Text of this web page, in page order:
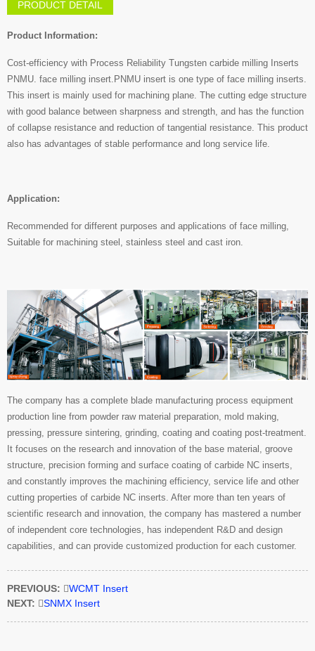
PRODUCT DETAIL
Product Information:
Cost-efficiency with Process Reliability Tungsten carbide milling Inserts
PNMU. face milling insert.PNMU insert is one type of face milling inserts.
This insert is mainly used for machining plane. The cutting edge structure
with good balance between sharpness and strength, and has the function
of collapse resistance and reduction of tangential resistance. This product
also has advantages of stable performance and long service life.
Application:
Recommended for different purposes and applications of face milling,
Suitable for machining steel, stainless steel and cast iron.
The company has a complete blade manufacturing process equipment
production line from powder raw material preparation, mold making,
pressing, pressure sintering, grinding, coating and coating post-treatment.
It focuses on the research and innovation of the base material, groove
structure, precision forming and surface coating of carbide NC inserts,
and constantly improves the machining efficiency, service life and other
cutting properties of carbide NC inserts. After more than ten years of
scientific research and innovation, the company has mastered a number
of independent core technologies, has independent R&D and design
capabilities, and can provide customized production for each customer.
PREVIOUS: WCMT Insert
NEXT: SNMX Insert